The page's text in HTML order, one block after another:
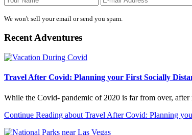
We won't sell your email or send you spam.
Recent Adventures
Travel After Covid: Planning your First Socially
While the Covid- pandemic of 2020 is far from over,
Continue Reading about Travel After Covid: Planning